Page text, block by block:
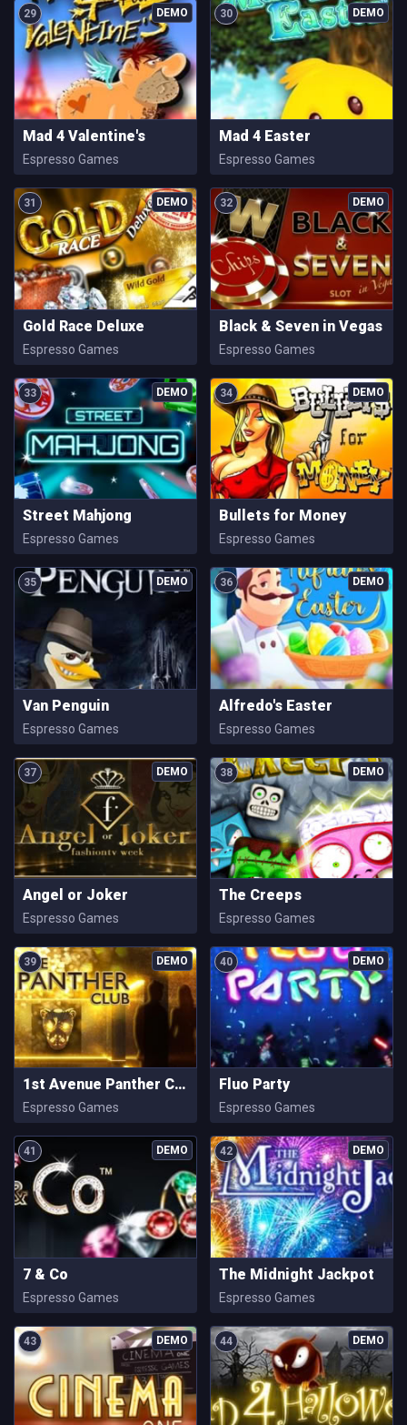
29
Mad 4 Valentine's
Espresso Games
30
Mad 4 Easter
Espresso Games
31
Gold Race Deluxe
Espresso Games
32
Black & Seven in Vegas
Espresso Games
33
Street Mahjong
Espresso Games
34
Bullets for Money
Espresso Games
35
Van Penguin
Espresso Games
36
Alfredo's Easter
Espresso Games
37
Angel or Joker
Espresso Games
38
The Creeps
Espresso Games
39
1st Avenue Panther Club
Espresso Games
40
Fluo Party
Espresso Games
41
7 & Co
Espresso Games
42
The Midnight Jackpot
Espresso Games
43 44